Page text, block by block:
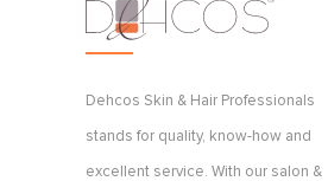
Dehcos Skin & Hair Professionals
stands for quality, know-how and
excellent service. With our salon &